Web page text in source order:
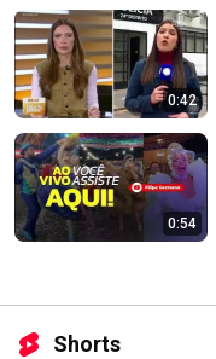
0:42
0:54
Shorts